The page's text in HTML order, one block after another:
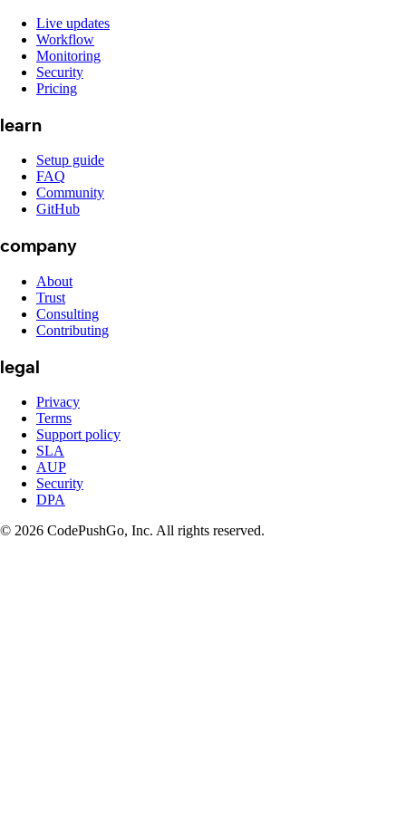
Live updates
Workflow
Monitoring
Security
Pricing
learn
Setup guide
FAQ
Community
GitHub
company
About
Trust
Consulting
Contributing
legal
Privacy
Terms
Support policy
SLA
AUP
Security
DPA
© 2026 CodePushGo, Inc. All rights reserved.